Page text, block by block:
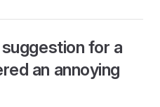
for a
an annoying